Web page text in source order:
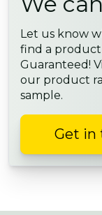
Let us know
find a
Guaranteed!
our product
sample.
Get in